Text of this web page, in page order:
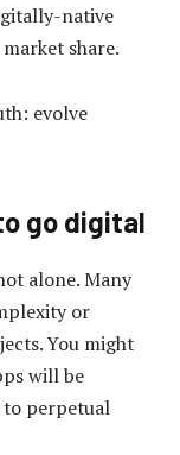
native
share.
evolve
go digital
alone. Many
or
You might
will be
to perpetual